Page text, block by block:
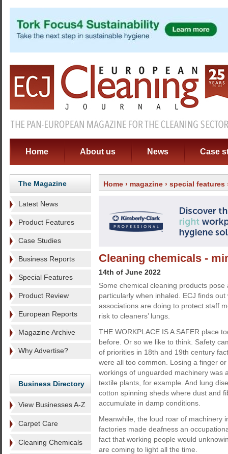
Home About us News Case
The Magazine
Latest News
Product Features
Case Studies
Business Reports
Special Features
Product Review
European Reports
Magazine Archive
Why Advertise?
Business Directory
View Businesses A-Z
Carpet Care
Cleaning Chemicals
Home › magazine › special features
Cleaning chemicals -
14th of June 2022
Some chemical cleaning products
particularly when inhaled. ECJ finds
associations are doing to protect staff
risk to cleaners’ lungs.
THE WORKPLACE IS A SAFER place
before. Or so we like to think. Safety
of priorities in 18th and 19th century
were all too common. Losing a finger
workings of unguarded machinery was
textile plants, for example. And lung
cotton spinning sheds where dust and
accumulate in damp conditions.
Meanwhile, the loud roar of machinery
factories made deafness an
fact that working people would
are coming to light all the time.